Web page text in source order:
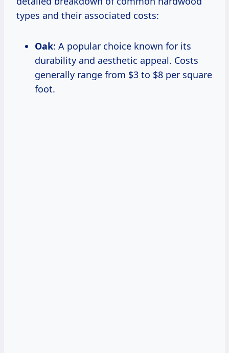
types and their associated costs:
Oak: A popular choice known for its
durability and aesthetic appeal. Costs
generally range from $3 to $8 per square
foot.